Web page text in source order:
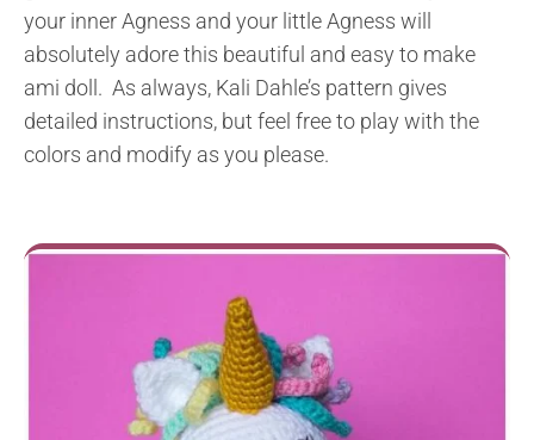
your inner Agness and your little Agness will
absolutely adore this beautiful and easy to make
ami doll. As always, Kali Dahle’s pattern gives
detailed instructions, but feel free to play with the
colors and modify as you please.